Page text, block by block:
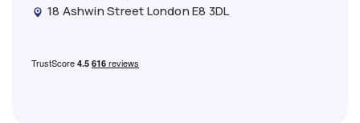
18 Ashwin Street London E8 3DL